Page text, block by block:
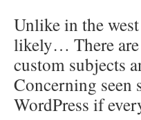
Unlike in the
likely… There are
custom subjects
Concerning seen
WordPress if